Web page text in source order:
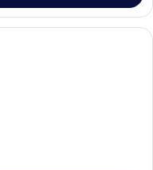
in-room safe, desk, laptop